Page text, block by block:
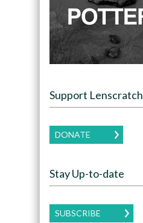
Support Lenscratch
DONATE
Stay Up-to-date
SUBSCRIBE